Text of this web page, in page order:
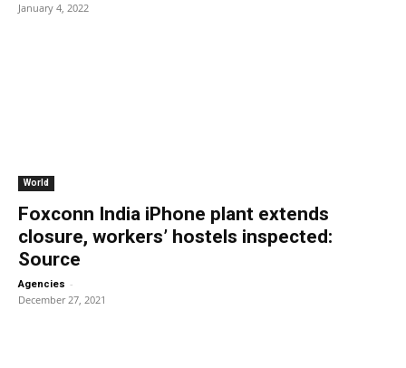
January 4, 2022
World
Foxconn India iPhone plant extends
closure, workers’ hostels inspected:
Source
Agencies -
December 27, 2021